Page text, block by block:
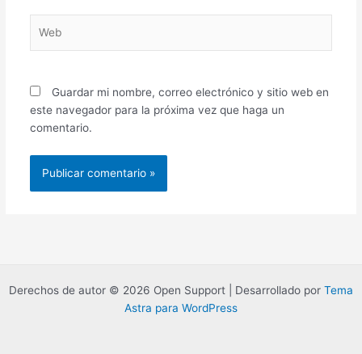
Guardar mi nombre, correo electrónico y sitio web en
este navegador para la próxima vez que haga un
comentario.
Derechos de autor © 2026 Open Support | Desarrollado por Tema
Astra para WordPress